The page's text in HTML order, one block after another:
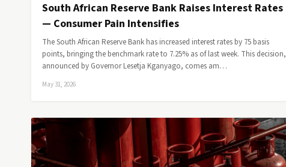
South African Reserve Bank Raises Interest Rates
— Consumer Pain Intensifies
The South African Reserve Bank has increased interest rates by 75 basis
points, bringing the benchmark rate to 7.25% as of last week. This decision,
announced by Governor Lesetja Kganyago, comes am…
May 31, 2026